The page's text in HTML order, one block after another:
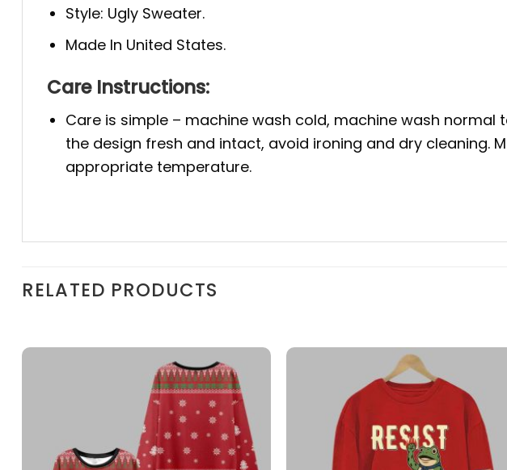
Style: Ugly Sweater.
Made In United States.
Care Instructions:
Care is simple – machine wash cold, machine wash
the design fresh and intact, avoid ironing and dry cleaning.
appropriate temperature.
RELATED PRODUCTS